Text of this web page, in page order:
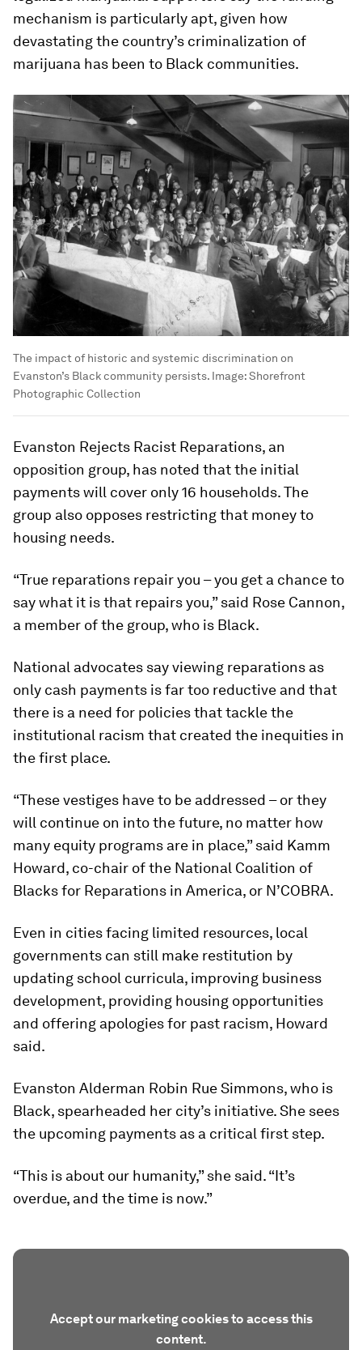
mechanism is particularly apt, given how
devastating the country’s criminalization of
marijuana has been to Black communities.
The impact of historic and systemic discrimination on
Evanston’s Black community persists. Image:Shorefront
Photographic Collection
Evanston Rejects Racist Reparations, an
opposition group, has noted that the initial
payments will cover only 16 households. The
group also opposes restricting that money to
housing needs.
“True reparations repair you – you get a chance to
say what it is that repairs you,” said Rose Cannon,
a member of the group, who is Black.
National advocates say viewing reparations as
only cash payments is far too reductive and that
there is a need for policies that tackle the
institutional racism that created the inequities in
the first place.
“These vestiges have to be addressed – or they
will continue on into the future, no matter how
many equity programs are in place,” said Kamm
Howard, co-chair of the National Coalition of
Blacks for Reparations in America, or N’COBRA.
Even in cities facing limited resources, local
governments can still make restitution by
updating school curricula, improving business
development, providing housing opportunities
and offering apologies for past racism, Howard
said.
Evanston Alderman Robin Rue Simmons, who is
Black, spearheaded her city’s initiative. She sees
the upcoming payments as a critical first step.
“This is about our humanity,” she said. “It’s
overdue, and the time is now.”
Accept our marketing cookies to access this
content.